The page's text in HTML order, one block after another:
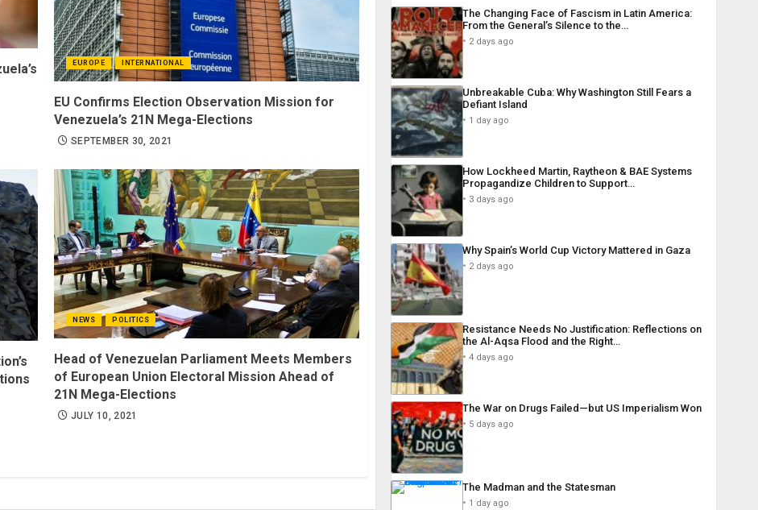
EUROPE INTERNATIONAL
EU Confirms Election Observation Mission for
Venezuela’s 21N Mega-Elections
SEPTEMBER 30, 2021
NEWS POLITICS
Head of Venezuelan Parliament Meets Members
of European Union Electoral Mission Ahead of
21N Mega-Elections
JULY 10, 2021
The Changing Face of Fascism in Latin America:
From the General’s Silence to the…
2 days ago
Unbreakable Cuba: Why Washington Still Fears a
Defiant Island
1 day ago
How Lockheed Martin, Raytheon & BAE Systems
Propagandize Children to Support…
3 days ago
Why Spain’s World Cup Victory Mattered in Gaza
2 days ago
Resistance Needs No Justification: Reflections on
the Al-Aqsa Flood and the Right…
4 days ago
The War on Drugs Failed—but US Imperialism Won
5 days ago
The Madman and the Statesman
1 day ago